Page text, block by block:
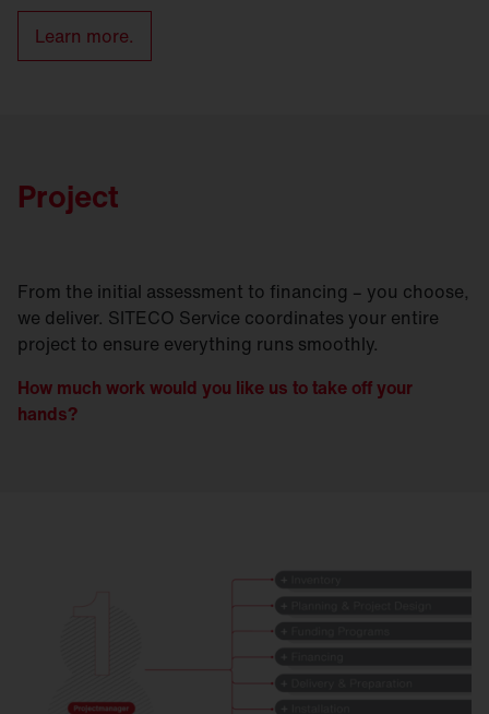
Learn more.
Project
From the initial assessment to financing – you choose,
we deliver. SITECO Service coordinates your entire
project to ensure everything runs smoothly.
How much work would you like us to take off your
hands?